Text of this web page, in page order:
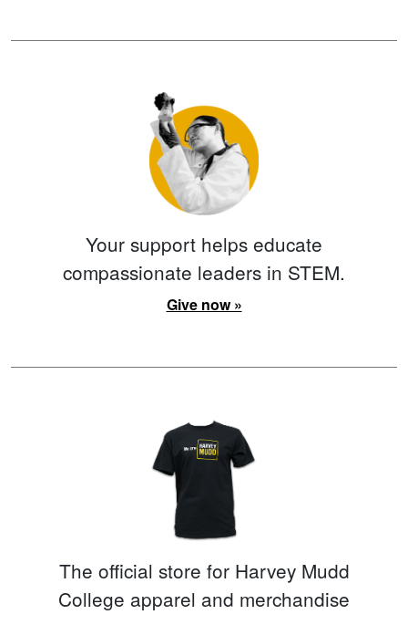
Your support helps educate
compassionate leaders in STEM.
Give now »
The official store for Harvey Mudd
College apparel and merchandise